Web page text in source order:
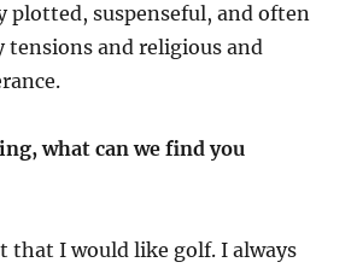
plotted, suspenseful, and often
tensions and religious and
what can we find you
that I would like golf. I always